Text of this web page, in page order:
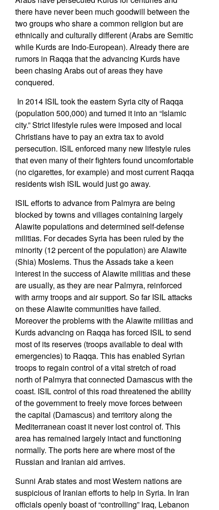
there have never been much goodwill between the
two groups who share a common religion but are
ethnically and culturally different (Arabs are Semitic
while Kurds are Indo-European). Already there are
rumors in Raqqa that the advancing Kurds have
been chasing Arabs out of areas they have
conquered.
In 2014 ISIL took the eastern Syria city of Raqqa
(population 500,000) and turned it into an “Islamic
city.” Strict lifestyle rules were imposed and local
Christians have to pay an extra tax to avoid
persecution. ISIL enforced many new lifestyle rules
that even many of their fighters found uncomfortable
(no cigarettes, for example) and most current Raqqa
residents wish ISIL would just go away.
ISIL efforts to advance from Palmyra are being
blocked by towns and villages containing largely
Alawite populations and determined self-defense
militias. For decades Syria has been ruled by the
minority (12 percent of the population) are Alawite
(Shia) Moslems. Thus the Assads take a keen
interest in the success of Alawite militias and these
are usually, as they are near Palmyra, reinforced
with army troops and air support. So far ISIL attacks
on these Alawite communities have failed.
Moreover the problems with the Alawite militias and
Kurds advancing on Raqqa has forced ISIL to send
most of its reserves (troops available to deal with
emergencies) to Raqqa. This has enabled Syrian
troops to regain control of a vital stretch of road
north of Palmyra that connected Damascus with the
coast. ISIL control of this road threatened the ability
of the government to freely move forces between
the capital (Damascus) and territory along the
Mediterranean coast it never lost control of. This
area has remained largely intact and functioning
normally. The ports here are where most of the
Russian and Iranian aid arrives.
Sunni Arab states and most Western nations are
suspicious of Iranian efforts to help in Syria. In Iran
officials openly boast of “controlling” Iraq, Lebanon